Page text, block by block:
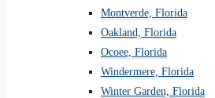
Montverde, Florida
Oakland, Florida
Ocoee, Florida
Windermere, Florida
Winter Garden, Florida